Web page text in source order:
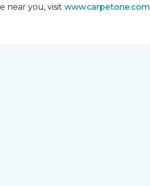
near you, visit www.carpetone.com